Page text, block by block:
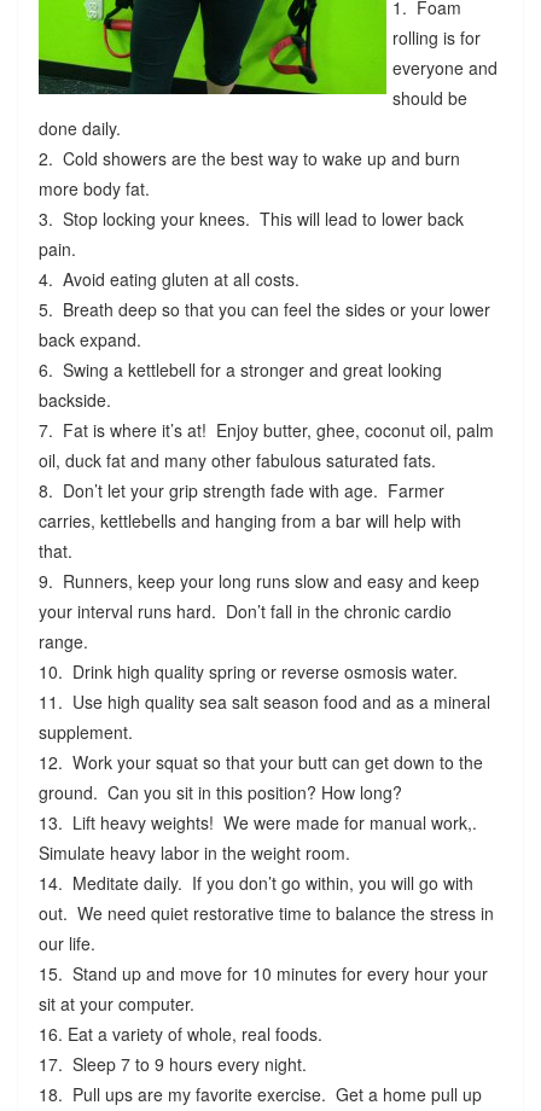
1. Foam
rolling is for
everyone and
should be
done daily.
2. Cold showers are the best way to wake up and burn
more body fat.
3. Stop locking your knees. This will lead to lower back
pain.
4. Avoid eating gluten at all costs.
5. Breath deep so that you can feel the sides or your lower
back expand.
6. Swing a kettlebell for a stronger and great looking
backside.
7. Fat is where it’s at! Enjoy butter, ghee, coconut oil, palm
oil, duck fat and many other fabulous saturated fats.
8. Don’t let your grip strength fade with age. Farmer
carries, kettlebells and hanging from a bar will help with
that.
9. Runners, keep your long runs slow and easy and keep
your interval runs hard. Don’t fall in the chronic cardio
range.
10. Drink high quality spring or reverse osmosis water.
11. Use high quality sea salt season food and as a mineral
supplement.
12. Work your squat so that your butt can get down to the
ground. Can you sit in this position? How long?
13. Lift heavy weights! We were made for manual work,.
Simulate heavy labor in the weight room.
14. Meditate daily. If you don’t go within, you will go with
out. We need quiet restorative time to balance the stress in
our life.
15. Stand up and move for 10 minutes for every hour your
sit at your computer.
16. Eat a variety of whole, real foods.
17. Sleep 7 to 9 hours every night.
18. Pull ups are my favorite exercise. Get a home pull up